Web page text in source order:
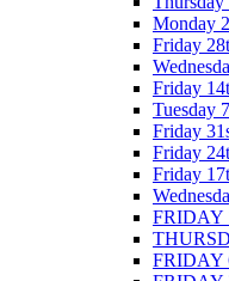
Monday
Friday
Friday
Tuesday
Friday
Friday
Friday
FRIDAY
FRIDAY